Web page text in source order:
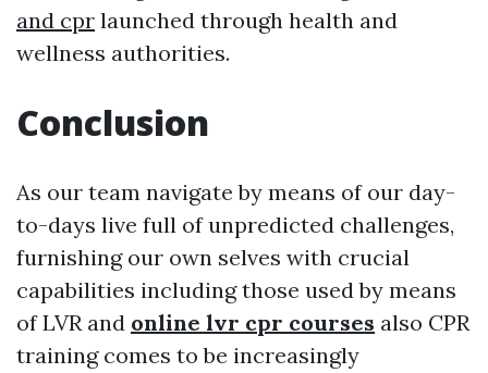
and cpr launched through health and
wellness authorities.
Conclusion
As our team navigate by means of our day-
to-days live full of unpredicted challenges,
furnishing our own selves with crucial
capabilities including those used by means
of LVR and online lvr cpr courses also CPR
training comes to be increasingly